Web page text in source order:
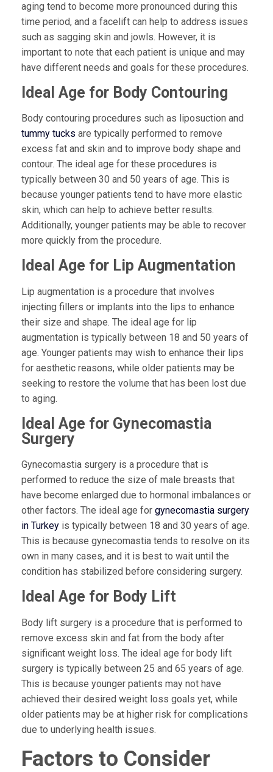
aging tend to become more pronounced during this
time period, and a facelift can help to address issues
such as sagging skin and jowls. However, it is
important to note that each patient is unique and may
have different needs and goals for these procedures.
Ideal Age for Body Contouring
Body contouring procedures such as liposuction and
tummy tucks are typically performed to remove
excess fat and skin and to improve body shape and
contour. The ideal age for these procedures is
typically between 30 and 50 years of age. This is
because younger patients tend to have more elastic
skin, which can help to achieve better results.
Additionally, younger patients may be able to recover
more quickly from the procedure.
Ideal Age for Lip Augmentation
Lip augmentation is a procedure that involves
injecting fillers or implants into the lips to enhance
their size and shape. The ideal age for lip
augmentation is typically between 18 and 50 years of
age. Younger patients may wish to enhance their lips
for aesthetic reasons, while older patients may be
seeking to restore the volume that has been lost due
to aging.
Ideal Age for Gynecomastia
Surgery
Gynecomastia surgery is a procedure that is
performed to reduce the size of male breasts that
have become enlarged due to hormonal imbalances or
other factors. The ideal age for gynecomastia surgery
in Turkeyis typically between 18 and 30 years of age.
This is because gynecomastia tends to resolve on its
own in many cases, and it is best to wait until the
condition has stabilized before considering surgery.
Ideal Age for Body Lift
Body lift surgery is a procedure that is performed to
remove excess skin and fat from the body after
significant weight loss. The ideal age for body lift
surgery is typically between 25 and 65 years of age.
This is because younger patients may not have
achieved their desired weight loss goals yet, while
older patients may be at higher risk for complications
due to underlying health issues.
Factors to Consider